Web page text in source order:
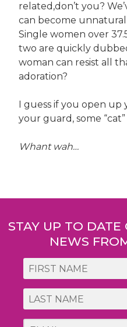
related,don’t you?
can become
Single women over
two are quickly
woman can resist all
adoration?
I guess if you open
your guard, some
Whant wah…
navigation
STAY UP TO
NEWS